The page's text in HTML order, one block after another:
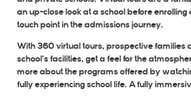
an up-close look at a school before enrolling
touch point in the admissions journey.
With 360 virtual tours, prospective families
school’s facilities, get a feel for the
more about the programs offered by
fullyexperiencing school life. A fully